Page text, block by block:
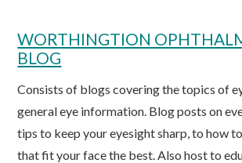
WORTHINGTION
BLOG
Consists of blogs covering the topics of
general eye information. Blog posts on
tips to keep your eyesight sharp, to how
that fit your face the best. Also host to